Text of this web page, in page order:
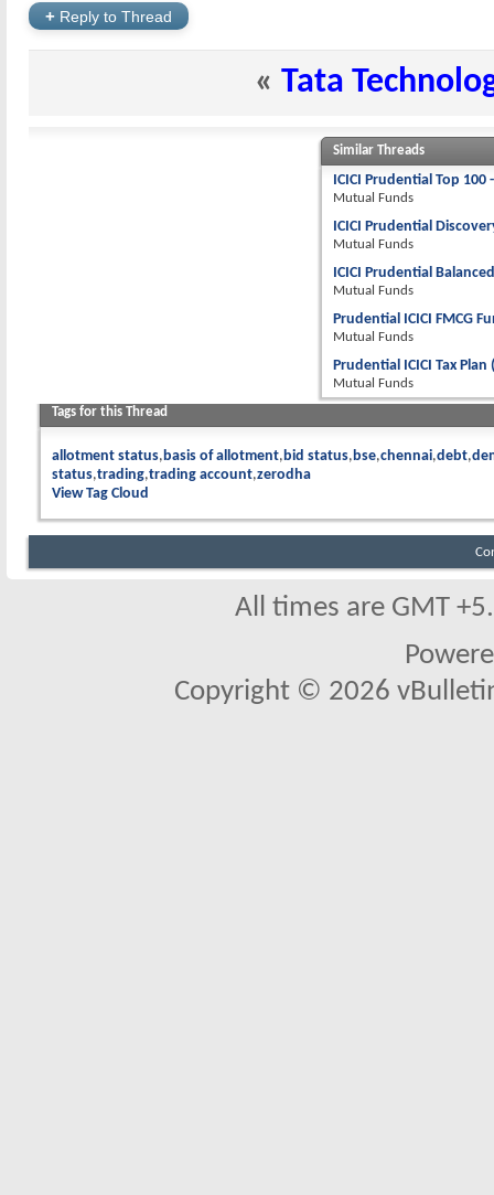
+ Reply to Thread
« Tata
Similar Threads
ICICI Prudential Top 100
Mutual Funds
ICICI Prudential
Mutual Funds
ICICI Prudential
Mutual Funds
Prudential ICICI FMCG
Mutual Funds
Prudential ICICI Tax
Mutual Funds
Tags for this Thread
allotment status basis of allotment bid status bse chennai debt
status trading trading account zerodha
View Tag Cloud
All times are GMT
Copyright © 2026